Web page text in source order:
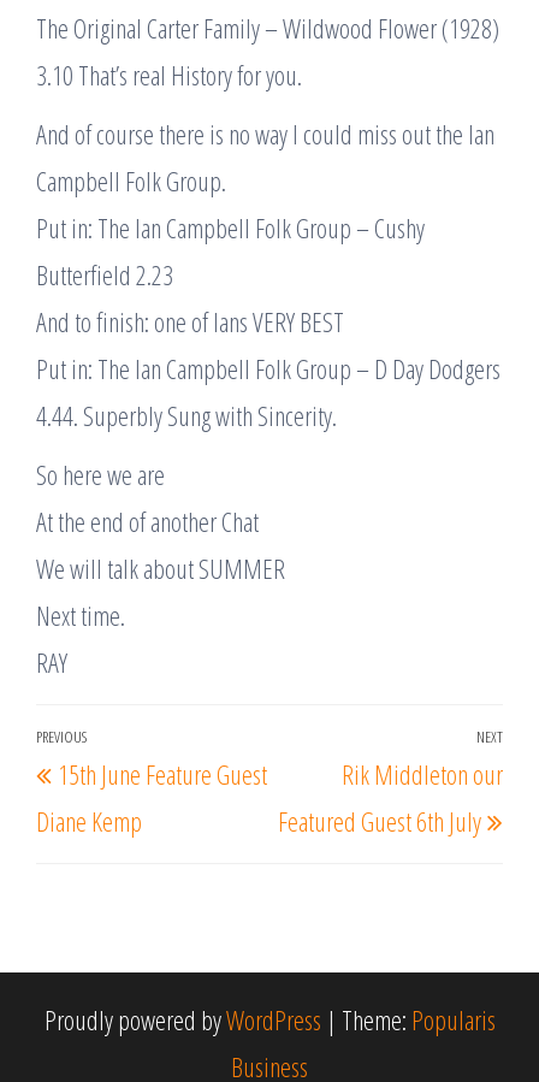
The Original Carter Family – Wildwood Flower (1928)
3.10 That’s real History for you.
And of course there is no way I could miss out the Ian
Campbell Folk Group.
Put in: The Ian Campbell Folk Group – Cushy
Butterfield 2.23
And to finish: one of Ians VERY BEST
Put in: The Ian Campbell Folk Group – D Day Dodgers
4.44. Superbly Sung with Sincerity.
So here we are
At the end of another Chat
We will talk about SUMMER
Next time.​​
RAY
Post
navigation
Previous
Post
PREVIOUS
15th June Feature Guest
Diane Kemp
NEXT
Rik Middleton our
Featured Guest 6th July
Proudly powered byWordPress | Theme: Popularis
Business